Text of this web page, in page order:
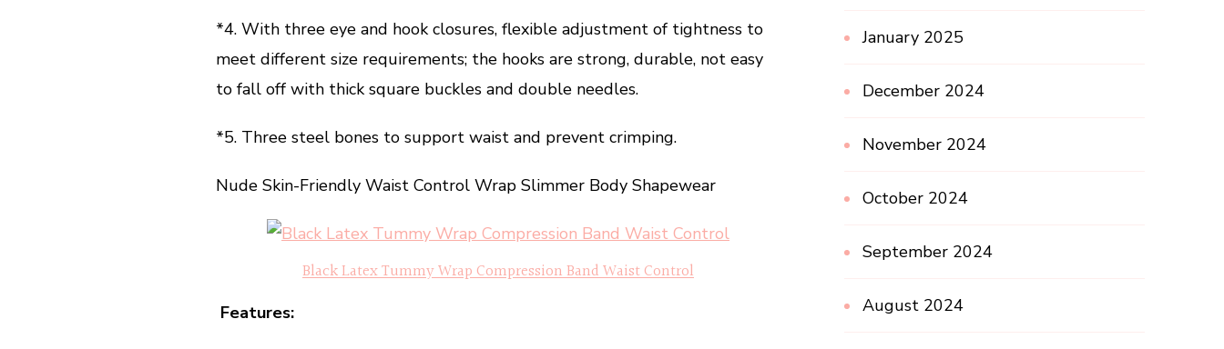
*4. With three eye and hook closures, flexible adjustment of tightness to
meet different size requirements; the hooks are strong, durable, not easy
to fall off with thick square buckles and double needles.
*5. Three steel bones to support waist and prevent crimping.
Nude Skin-Friendly Waist Control Wrap Slimmer Body Shapewear
Black Latex Tummy Wrap Compression Band Waist Control
Features:
January 2025
December 2024
November 2024
October 2024
September 2024
August 2024